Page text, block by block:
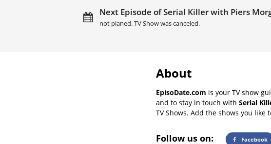
Next Episode of Serial Killer with Piers
not planed. TV Show was canceled.
About
EpisoDate.com is your TV show
and to stay in touch with Serial
TV Shows. Add the shows you
Follow us on: Facebook